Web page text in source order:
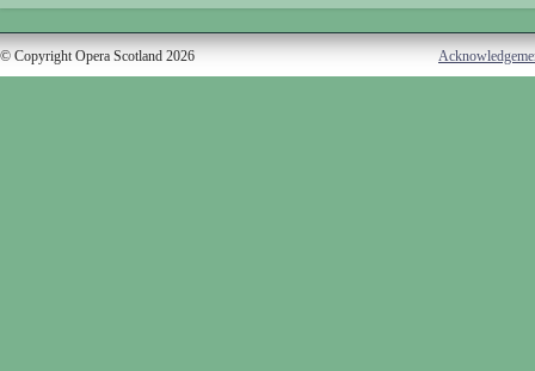
© Copyright Opera Scotland 2026